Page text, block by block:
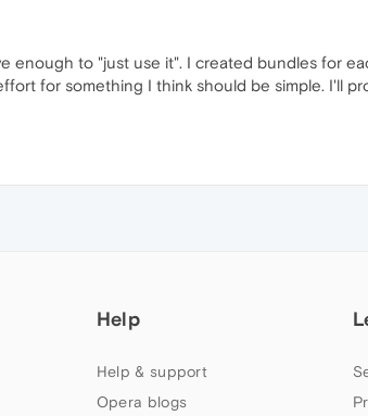
enough to "just use it". I created bundles for
for something I think should be simple. I'll
Help
Help & support
Opera blogs